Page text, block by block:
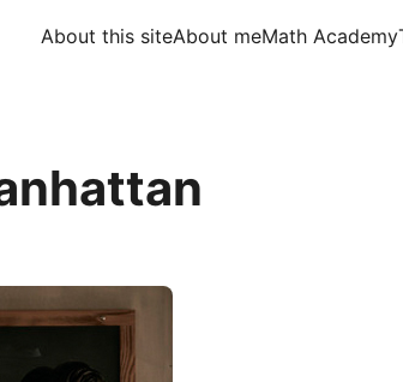
About this siteAbout meMath Academy